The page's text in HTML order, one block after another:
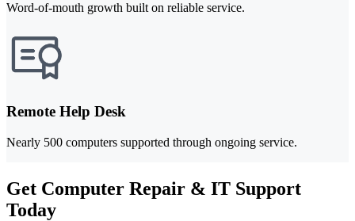
Word-of-mouth growth built on reliable service.
Remote Help Desk
Nearly 500 computers supported through ongoing service.
Get Computer Repair & IT Support
Today